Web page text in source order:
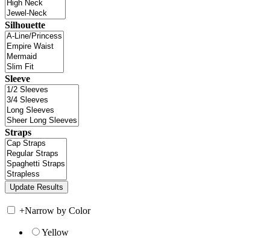
Silhouette
Sleeve
Straps
+Narrow by Color
Yellow